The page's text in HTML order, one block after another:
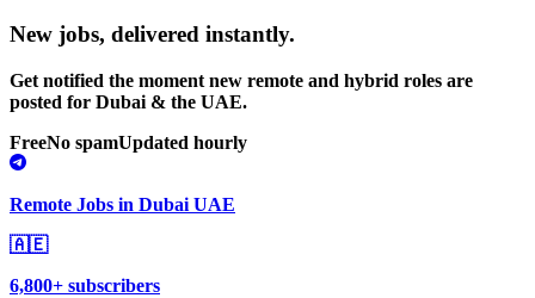
New jobs, delivered instantly.
Get notified the moment new remote and hybrid roles are
posted for Dubai & the UAE.
FreeNo spamUpdated hourly
Remote Jobs in Dubai UAE
🇦🇪
6,800+ subscribers